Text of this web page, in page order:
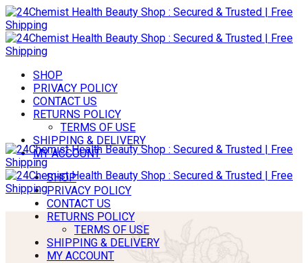
SHOP
PRIVACY POLICY
CONTACT US
RETURNS POLICY
TERMS OF USE
SHIPPING & DELIVERY
MY ACCOUNT
SHOP
PRIVACY POLICY
CONTACT US
RETURNS POLICY
TERMS OF USE
SHIPPING & DELIVERY
MY ACCOUNT